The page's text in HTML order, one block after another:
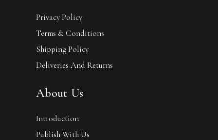
Privacy Policy
Terms & Conditions
Shipping Policy
Deliveries And Returns
About Us
Introduction
Publish With Us